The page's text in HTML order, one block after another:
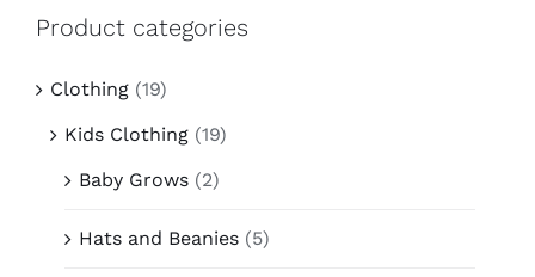
Product categories
Clothing (19)
Kids Clothing (19)
Baby Grows (2)
Hats and Beanies (5)